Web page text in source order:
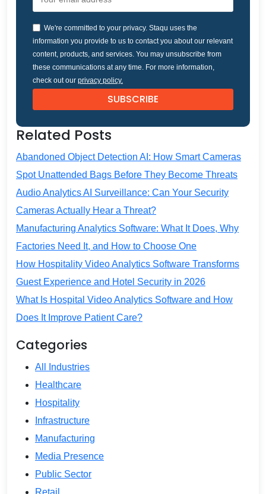
We're committed to your privacy. Staqu uses the
information you provide to us to contact you about our relevant
content, products, and services. You may unsubscribe from
these communications at any time. For more information,
check out our privacy policy.
Related Posts
Abandoned Object Detection AI: How Smart Cameras
Spot Unattended Bags Before They Become Threats
Audio Analytics AI Surveillance: Can Your Security
Cameras Actually Hear a Threat?
Manufacturing Analytics Software: What It Does, Why
Factories Need It, and How to Choose One
How Hospitality Video Analytics Software Transforms
Guest Experience and Hotel Security in 2026
What Is Hospital Video Analytics Software and How
Does It Improve Patient Care?
Categories
All Industries
Healthcare
Hospitality
Infrastructure
Manufacturing
Media Presence
Public Sector
Retail